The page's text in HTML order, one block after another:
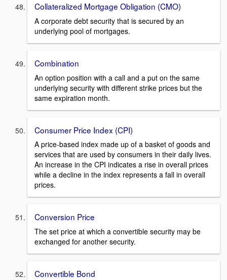
Collateralized Mortgage Obligation (CMO)
A corporate debt security that is secured by an
underlying pool of mortgages.
Combination
An option position with a call and a put on the same
underlying security with different strike prices but the
same expiration month.
Consumer Price Index (CPI)
A price-based index made up of a basket of goods and
services that are used by consumers in their daily lives.
An increase in the CPI indicates a rise in overall prices
while a decline in the index represents a fall in overall
prices.
Conversion Price
The set price at which a convertible security may be
exchanged for another security.
Convertible Bond